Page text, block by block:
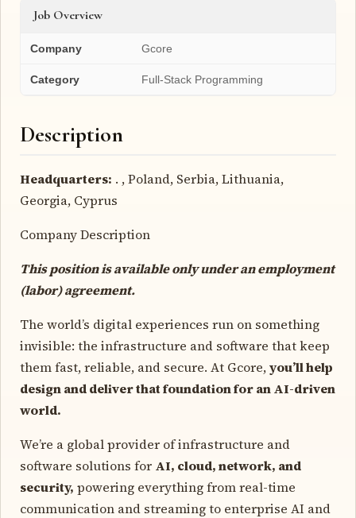
Job Overview
Company Gcore
Category Full-Stack Programming
Description
Headquarters: . , Poland, Serbia, Lithuania,
Georgia, Cyprus
Company Description
This position is available only under an employment
(labor) agreement.
The world’s digital experiences run on something
invisible: the infrastructure and software that keep
them fast, reliable, and secure. At Gcore,you’ll help
design and deliver that foundation for an AI-driven
world.
We’re a global provider of infrastructure and
software solutions for AI, cloud, network, and
security, powering everything from real-time
communication and streaming to enterprise AI and